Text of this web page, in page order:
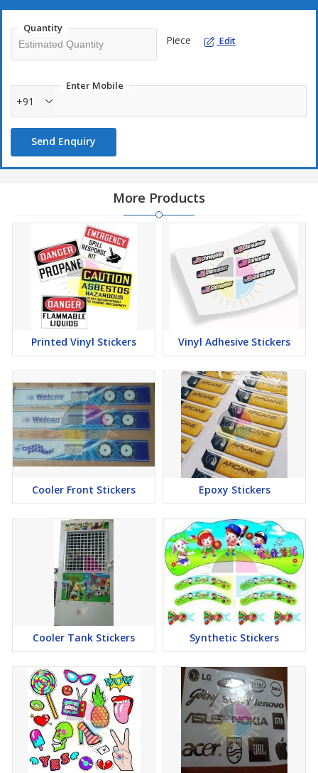
Quantity
Piece Edit
Enter Mobile
+91
Send Enquiry
More Products
Printed Vinyl Stickers Vinyl Adhesive Stickers
Cooler Front Stickers Epoxy Stickers
Cooler Tank Stickers Synthetic Stickers